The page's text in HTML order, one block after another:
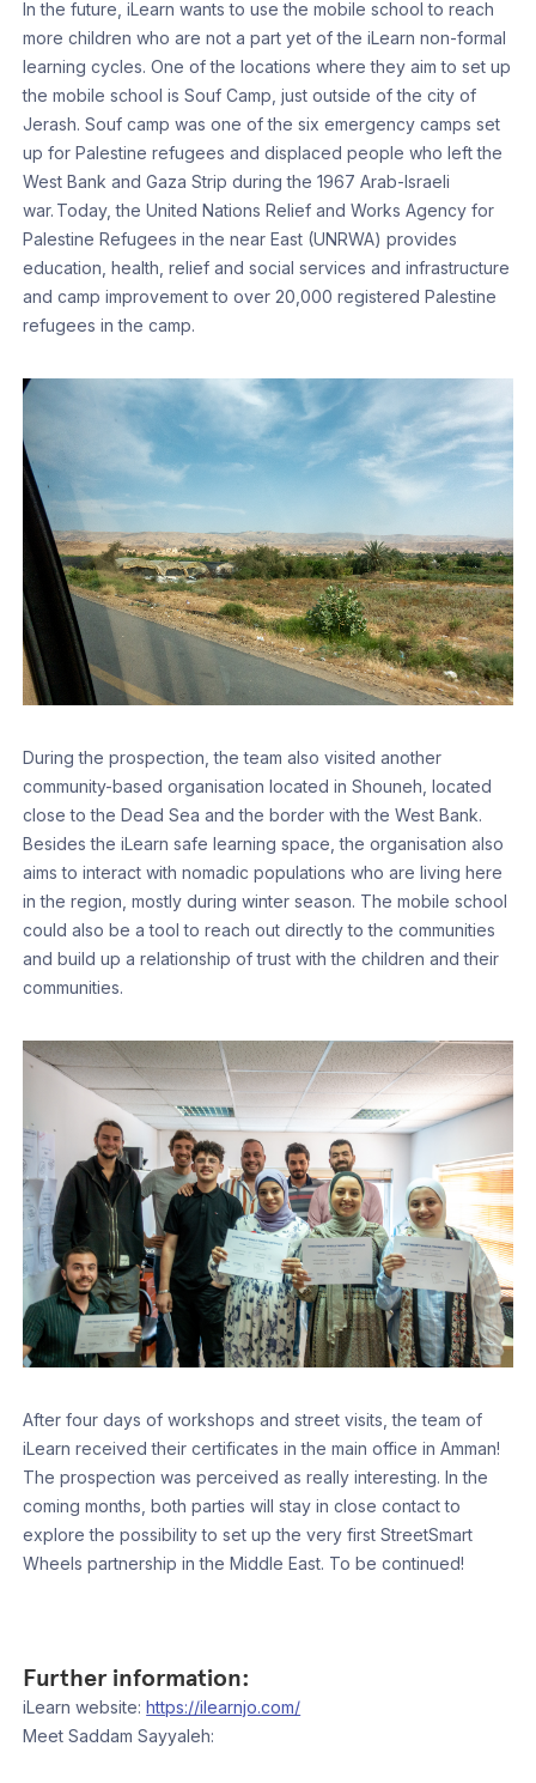
In the future, iLearn wants to use the mobile school to reach
more children who are not a part yet of the iLearn non-formal
learning cycles. One of the locations where they aim to set up
the mobile school is Souf Camp, just outside of the city of
Jerash. Souf camp was one of the six emergency camps set
up for Palestine refugees and displaced people who left the
West Bank and Gaza Strip during the 1967 Arab-Israeli
war. Today, the United Nations Relief and Works Agency for
Palestine Refugees in the near East (UNRWA) provides
education, health, relief and social services and infrastructure
and camp improvement to over 20,000 registered Palestine
refugees in the camp.
During the prospection, the team also visited another
community-based organisation located in Shouneh, located
close to the Dead Sea and the border with the West Bank.
Besides the iLearn safe learning space, the organisation also
aims to interact with nomadic populations who are living here
in the region, mostly during winter season. The mobile school
could also be a tool to reach out directly to the communities
and build up a relationship of trust with the children and their
communities.
After four days of workshops and street visits, the team of
iLearn received their certificates in the main office in Amman!
The prospection was perceived as really interesting. In the
coming months, both parties will stay in close contact to
explore the possibility to set up the very first StreetSmart
Wheels partnership in the Middle East. To be continued!
Further information:
iLearn website:https://ilearnjo.com/
Meet Saddam Sayyaleh: